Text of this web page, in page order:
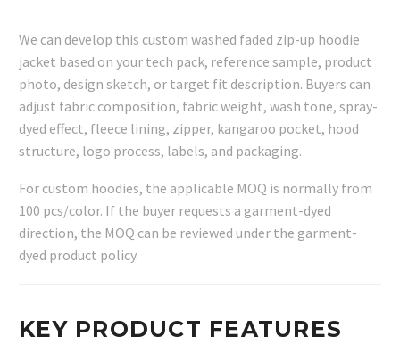
We can develop this custom washed faded zip-up hoodie
jacket based on your tech pack, reference sample, product
photo, design sketch, or target fit description. Buyers can
adjust fabric composition, fabric weight, wash tone, spray-
dyed effect, fleece lining, zipper, kangaroo pocket, hood
structure, logo process, labels, and packaging.
For custom hoodies, the applicable MOQ is normally from
100 pcs/color. If the buyer requests a garment-dyed
direction, the MOQ can be reviewed under the garment-
dyed product policy.
KEY PRODUCT FEATURES